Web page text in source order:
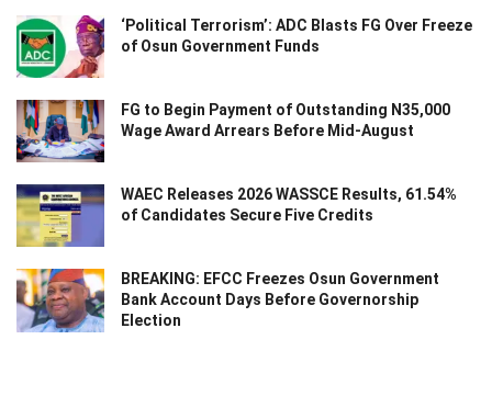
‘Political Terrorism’: ADC Blasts FG Over Freeze
of Osun Government Funds
FG to Begin Payment of Outstanding N35,000
Wage Award Arrears Before Mid-August
WAEC Releases 2026 WASSCE Results, 61.54%
of Candidates Secure Five Credits
BREAKING: EFCC Freezes Osun Government
Bank Account Days Before Governorship
Election